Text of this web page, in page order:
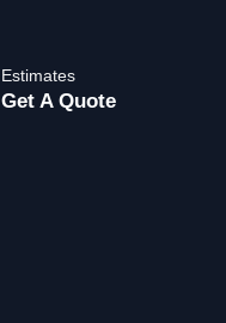
Estimates
Get A Quote